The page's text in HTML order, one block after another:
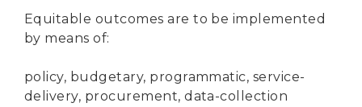
Equitable outcomes are to be implemented
by means of:
policy, budgetary, programmatic, service-
delivery, procurement, data-collection